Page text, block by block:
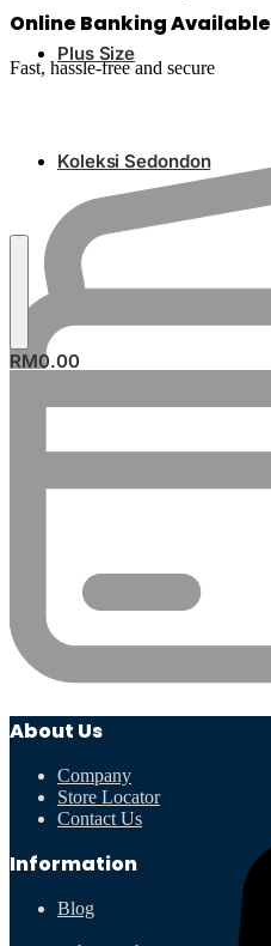
Plus Size
Koleksi Sedondon
RM0.00
Online Banking Available
Fast, hassle-free and secure
About Us
Company
Store Locator
Contact Us
Information
Blog